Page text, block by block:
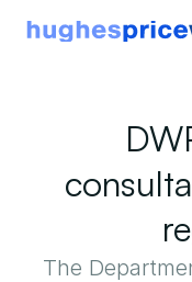
The